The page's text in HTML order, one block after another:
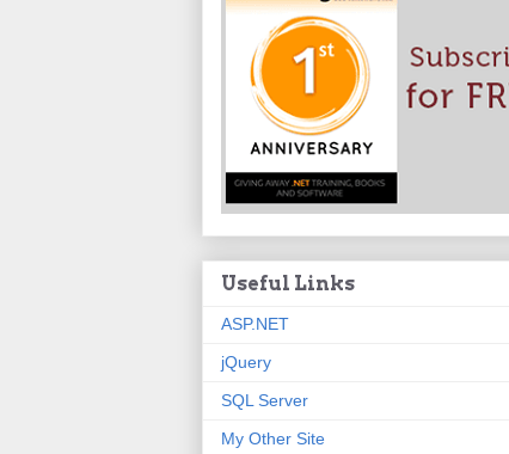
Useful Links
ASP.NET
jQuery
SQL Server
My Other Site